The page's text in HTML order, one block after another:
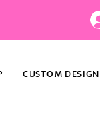
CUSTOM DESIGN